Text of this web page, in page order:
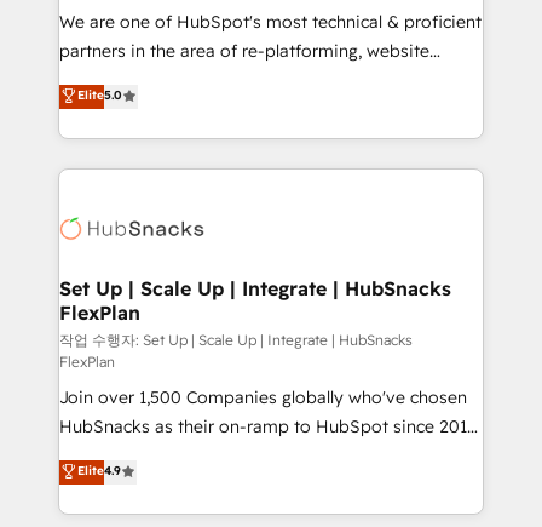
rooted in RevOps principles, integrates analysis,
training, planning, and qualification. Leveraging
inbound marketing tactics, we focus on
understanding, nurturing, and converting leads.
competitive market.
We are one of HubSpot's most technical & proficient
partners in the area of re-platforming, website
design & development. We specialize in multi-hub
implementations for mid-market & enterprise
companies. We are woman-owned, powered by
coffee, and we ❤️ dogs. We produce award-winning
Impact Award 🏆2022 Technical Expertise Impact
Award 🏆2020 Elite Solutions Partner 🏆2019
Integrations HubSpot Impact Award 🏆2019
Marketing Enablement HubSpot Impact Award 🏆
2018 Website Design HubSpot Impact Award 🏆2017
Website Design HubSpot Impact Award 🏆2016
Growth-Driven Design Agency of the Year 🏆2016
Sales Enablement HubSpot Impact Award 🏆2015
Growth-Driven Design Agency of the Year 🏆2015
Became the 5th Agency to reach Diamond 🏆2014
Elite5.0
Set Up | Scale Up | Integrate | HubSnacks
FlexPlan
작업 수행자: Set Up | Scale Up | Integrate | HubSnacks
FlexPlan
Join over 1,500 Companies globally who've chosen
HubSnacks as their on-ramp to HubSpot since 2014
Simple pay-as-you-go plans that accelerate value...
1️⃣ Set Up | Onboarding New or Check-fixing existing
HubSpot portals 2️⃣ Scale Up | 100% HubSpot Task
Elite4.9